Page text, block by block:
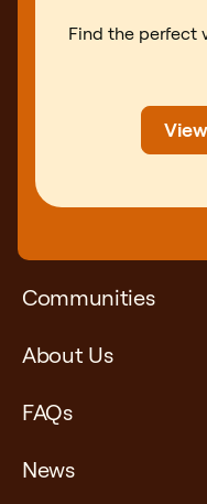
Find the perfect
Communities
About Us
FAQs
News